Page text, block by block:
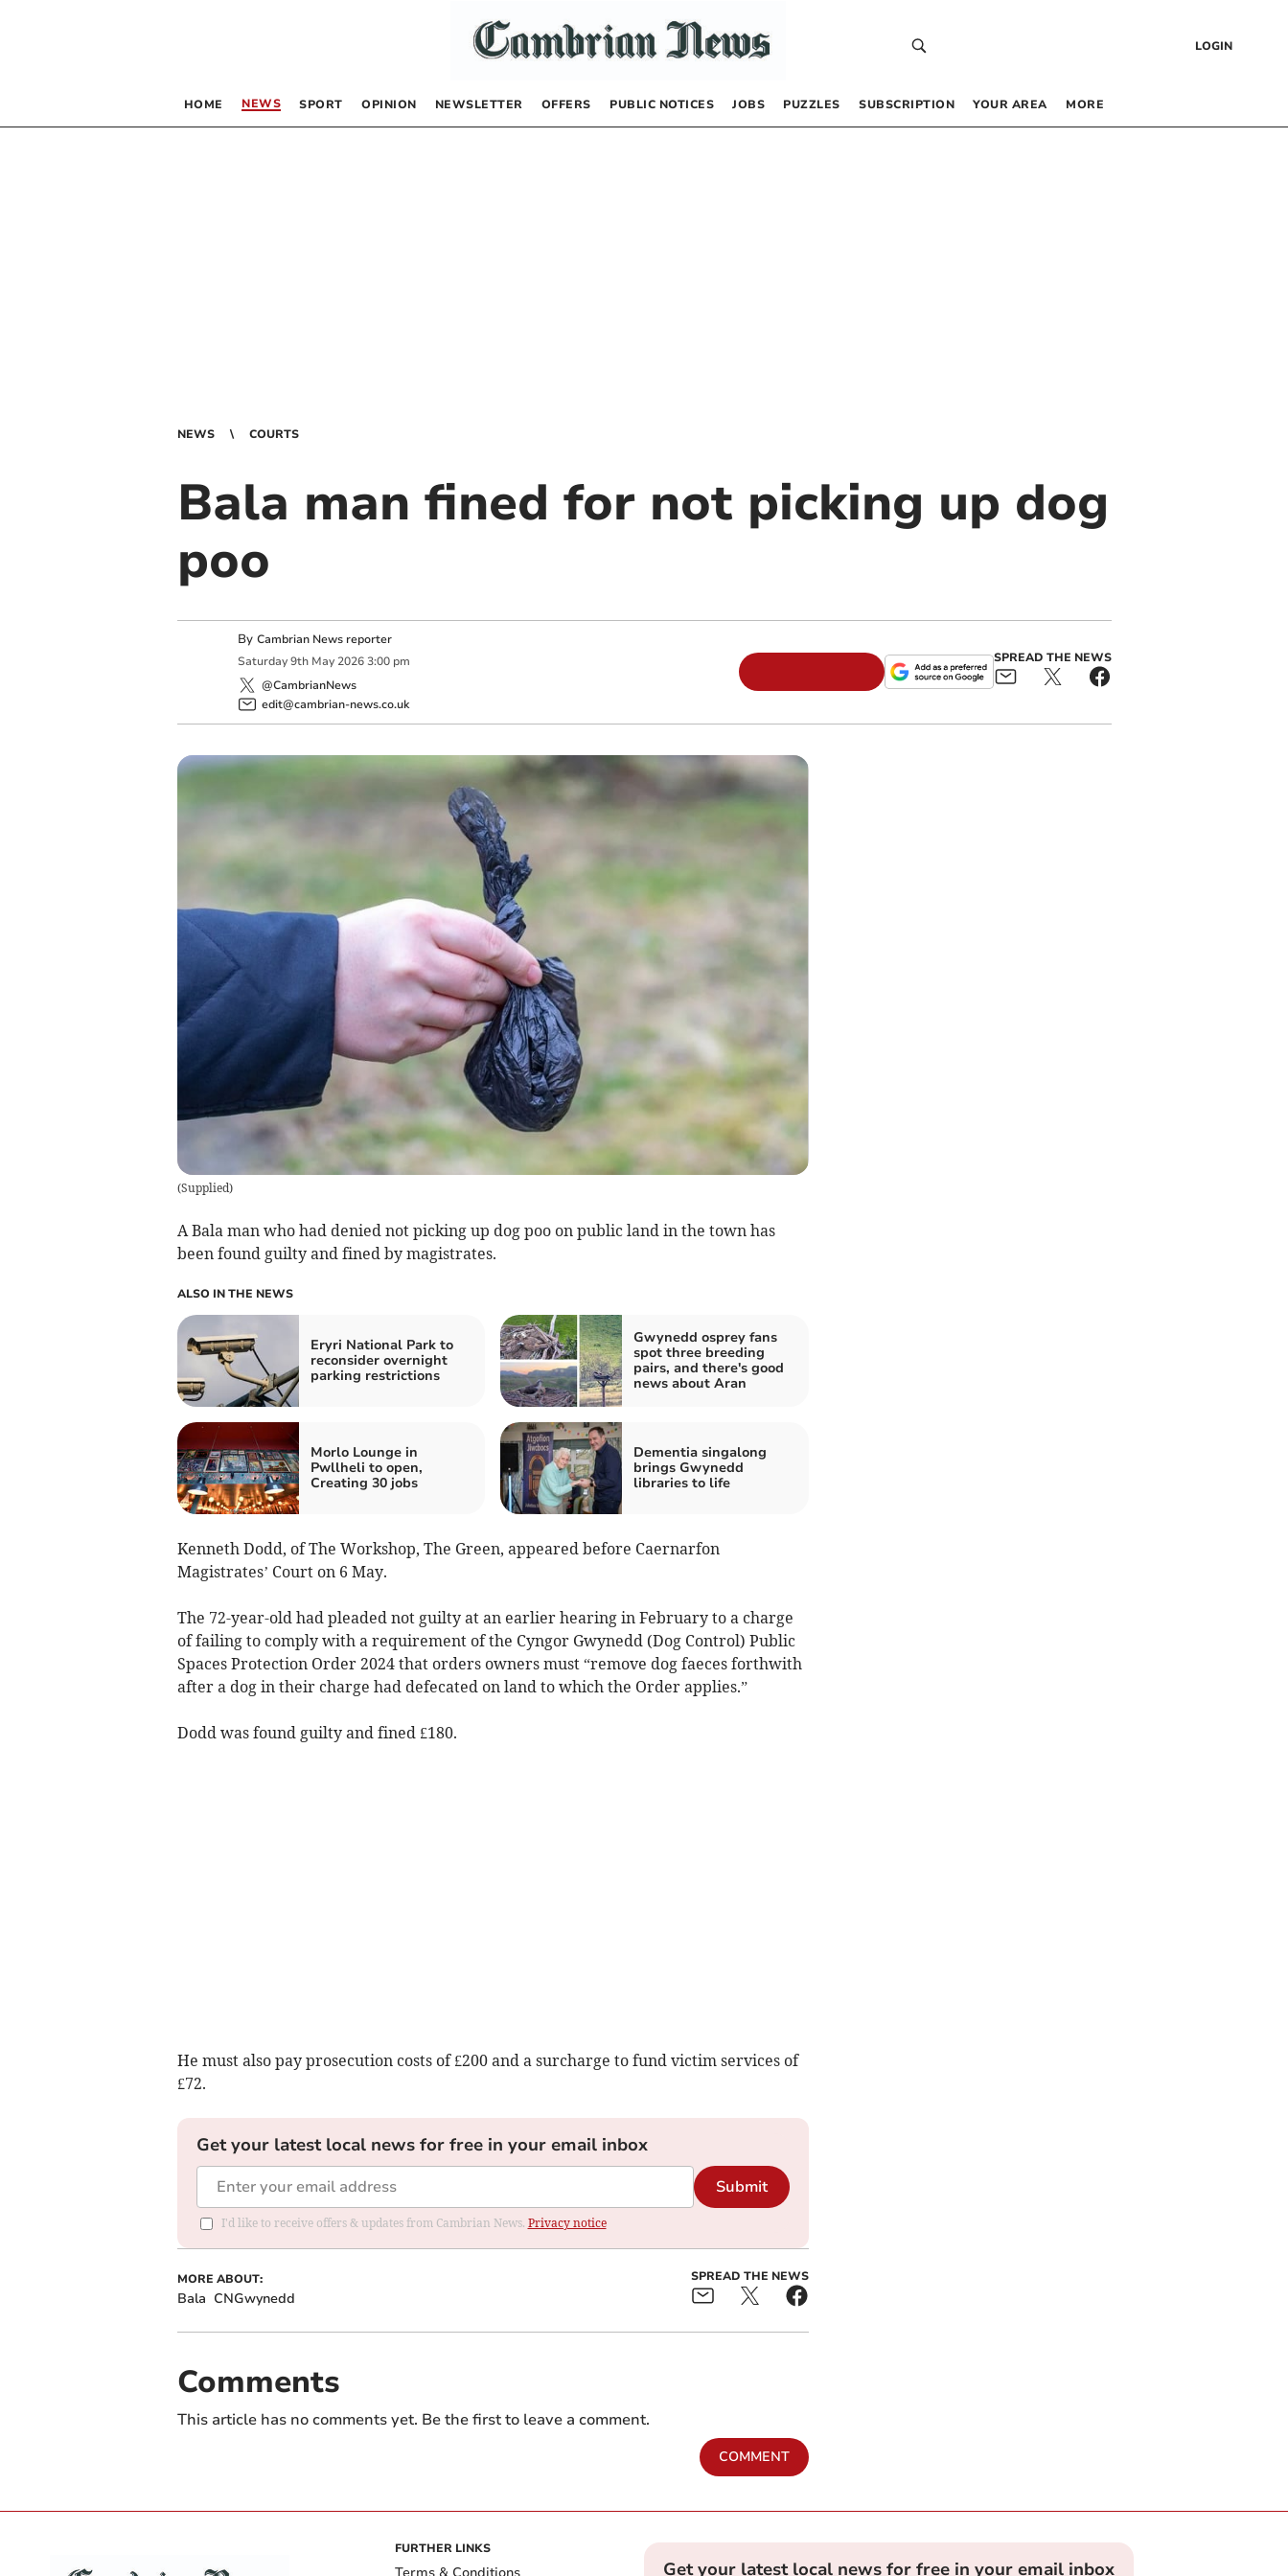
LOGIN
HOME NEWS SPORT OPINION NEWSLETTER OFFERS PUBLIC NOTICES JOBS PUZZLES SUBSCRIPTION YOUR AREA MORE
NEWS COURTS
Bala man fined for not picking up dog
poo
By Cambrian News reporter
Saturday 9th May 2026 3:00 pm
@CambrianNews
edit@cambrian-news.co.uk
SPREAD THE NEWS
(Supplied)
A Bala man who had denied not picking up dog poo on public land in the town has
been found guilty and fined by magistrates.
ALSO IN THE NEWS
Eryri National Park to
reconsider overnight
parking restrictions
Gwynedd osprey fans
spot three breeding
pairs, and there's good
news about Aran
Morlo Lounge in
Pwllheli to open,
Creating 30 jobs
Dementia singalong
brings Gwynedd
libraries to life
Kenneth Dodd, of The Workshop, The Green, appeared before Caernarfon
Magistrates’ Court on 6 May.
The 72-year-old had pleaded not guilty at an earlier hearing in February to a charge
of failing to comply with a requirement of the Cyngor Gwynedd (Dog Control) Public
Spaces Protection Order 2024 that orders owners must “remove dog faeces forthwith
after a dog in their charge had defecated on land to which the Order applies.”
Dodd was found guilty and fined £180.
He must also pay prosecution costs of £200 and a surcharge to fund victim services of
£72.
Get your latest local news for free in your email inbox
Submit
I'd like to receive offers & updates from Cambrian News. Privacy notice
MORE ABOUT:
Bala CNGwynedd
SPREAD THE NEWS
Comments
This article has no comments yet. Be the first to leave a comment.
COMMENT
FURTHER LINKS
Get your latest local news for free in your email inbox